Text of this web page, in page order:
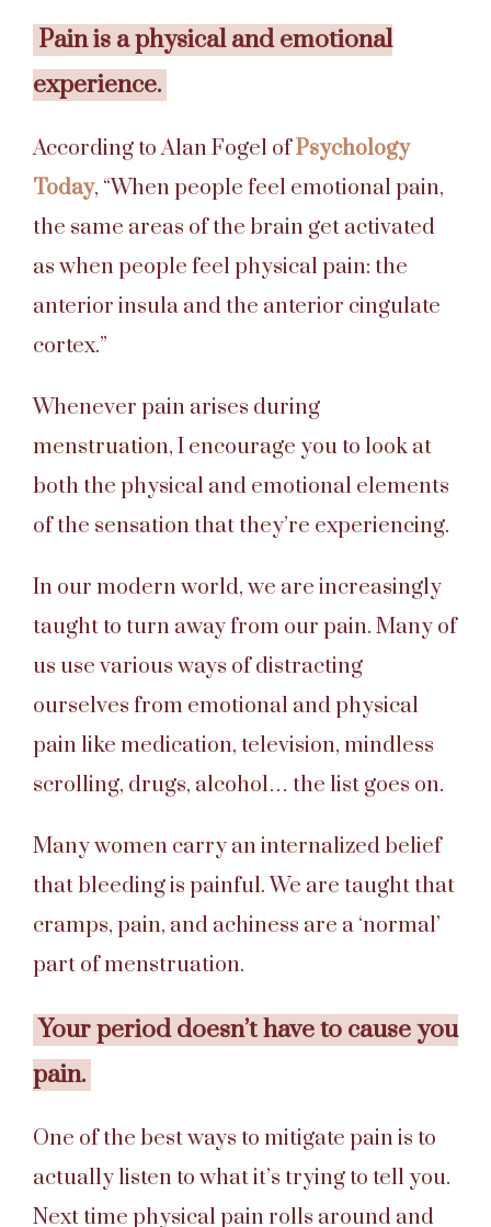
Pain is a physical and emotional
experience.
According to Alan Fogel ofPsychology
Today, “When people feel emotional pain,
the same areas of the brain get activated
as when people feel physical pain: the
anterior insula and the anterior cingulate
cortex.”
Whenever pain arises during
menstruation, I encourage you to look at
both the physical and emotional elements
of the sensation that they’re experiencing.
In our modern world, we are increasingly
taught to turn away from our pain. Many of
us use various ways of distracting
ourselves from emotional and physical
pain like medication, television, mindless
scrolling, drugs, alcohol… the list goes on.
Many women carry an internalized belief
that bleeding is painful. We are taught that
cramps, pain, and achiness are a ‘normal’
part of menstruation.
Your period doesn’t have to cause you
pain.
One of the best ways to mitigate pain is to
actually listen to what it’s trying to tell you.
Next time physical pain rolls around and